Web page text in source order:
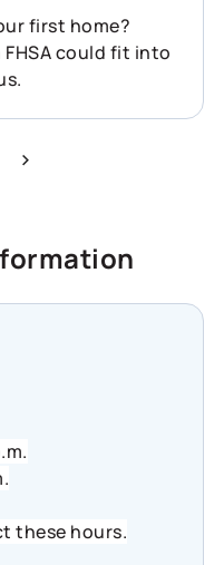
first home?
could fit into
Next
these hours.